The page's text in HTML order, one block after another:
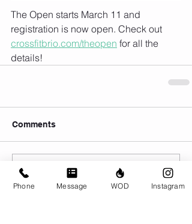
The Open starts March 11 and
registration is now open. Check out
crossfitbrio.com/theopen for all the
details!
Comments
Write a comment...
Phone Message WOD Instagram